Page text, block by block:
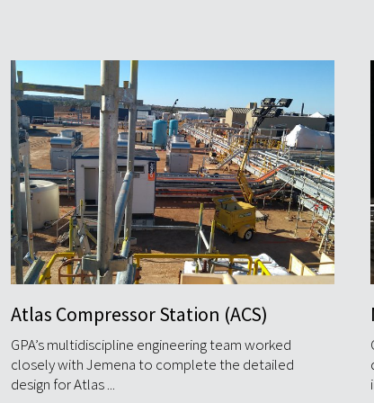
Middleton Gas Field Development
GPA completed the greenfield gas field
development for Beach Energy's Middleton Project
in less than 12 months from ...